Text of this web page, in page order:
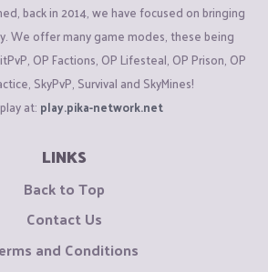
back in 2014, we have focused on bringing
We offer many game modes, these being
OP Factions, OP Lifesteal, OP Prison, OP
SkyPvP, Survival and SkyMines!
at: play.pika-network.net
LINKS
Back to Top
Contact Us
and Conditions